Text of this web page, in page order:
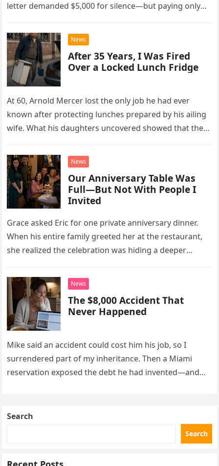
letter demanded $5,000 for silence—but paying only
News
After 35 Years, I Was Fired
Over a Locked Lunch Fridge
At 60, Arnold Mercer lost the only job he had ever
known after protecting lunches prepared by his ailing
wife. What his daughters uncovered showed that the
News
Our Anniversary Table Was
Full—But Not With People I
Invited
Grace asked Eric for one private anniversary dinner.
When his entire family greeted her at the restaurant,
she realized the celebration was hiding a deeper
News
The $8,000 Accident That
Never Happened
Mike said an accident could cost him his job, so I
surrendered part of my inheritance. Then a Miami
reservation exposed the debt he had invented—and
Search
Search